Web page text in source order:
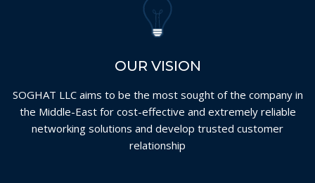
OUR VISION
SOGHAT LLC aims to be the most sought of the company in
the Middle-East for cost-effective and extremely reliable
networking solutions and develop trusted customer
relationship